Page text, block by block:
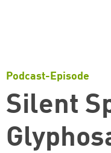
Podcast-Episode
Silent